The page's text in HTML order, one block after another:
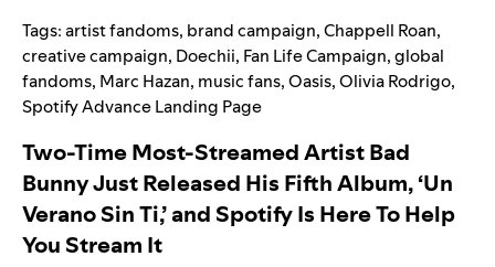
Tags:artist fandoms, brand campaign,Chappell Roan,
creative campaign, Doechii, Fan Life Campaign,global
fandoms, Marc Hazan, music fans,Oasis,Olivia Rodrigo,
Spotify Advance Landing Page
Two-Time Most-Streamed Artist Bad
Bunny Just Released His Fifth Album, ‘Un
Verano Sin Ti,’ and Spotify Is Here To Help
You Stream It